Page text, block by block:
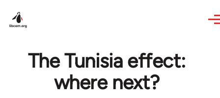
The Tunisia effect:
where next?